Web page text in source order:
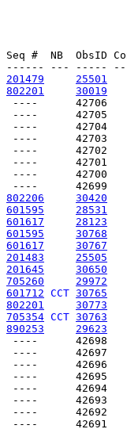
Seq #  NB
201479
25501
802201
30019
----      42706
----      42705
----      42704
----      42703
----      42702
----      42701
----      42700
802206
30420
601595
28531
601617
28123
601595
30768
601617
30767
201483
25505
201645
30650
705260
29972
601712 CCT 30765
802201
30773
705354 CCT 30763
890253
29623
----      42698
----      42697
----      42696
----      42695
----      42694
----      42693
----      42692